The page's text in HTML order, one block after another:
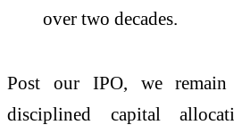
over two decades.
Post our IPO, we
disciplined capital